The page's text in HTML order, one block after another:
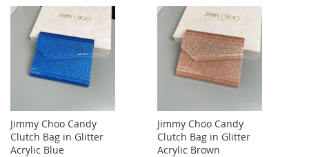
Jimmy Choo Candy
Clutch Bag in Glitter
Acrylic Blue
Jimmy Choo Candy
Clutch Bag in Glitter
Acrylic Brown